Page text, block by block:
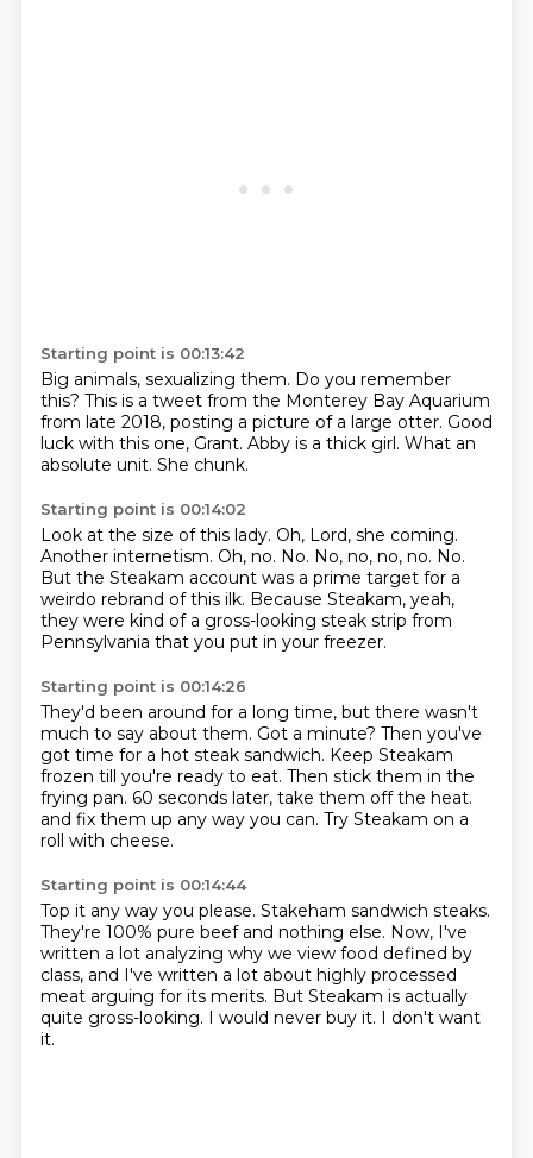
Starting point is 00:13:42
Big animals, sexualizing them. Do you remember
this? This is a tweet from the Monterey Bay Aquarium
from late 2018, posting a picture of a large otter. Good
luck with this one, Grant. Abby is a thick girl. What an
absolute unit. She chunk.
Starting point is 00:14:02
Look at the size of this lady. Oh, Lord, she coming.
Another internetism. Oh, no. No. No, no, no, no. No.
But the Steakam account was a prime target for a
weirdo rebrand of this ilk. Because Steakam, yeah,
they were kind of a gross-looking steak strip from
Pennsylvania that you put in your freezer.
Starting point is 00:14:26
They'd been around for a long time, but there wasn't
much to say about them. Got a minute? Then you've
got time for a hot steak sandwich. Keep Steakam
frozen till you're ready to eat. Then stick them in the
frying pan. 60 seconds later, take them off the heat.
and fix them up any way you can. Try Steakam on a
roll with cheese.
Starting point is 00:14:44
Top it any way you please. Stakeham sandwich steaks.
They're 100% pure beef and nothing else. Now, I've
written a lot analyzing why we view food defined by
class, and I've written a lot about highly processed
meat arguing for its merits. But Steakam is actually
quite gross-looking. I would never buy it. I don't want
it.